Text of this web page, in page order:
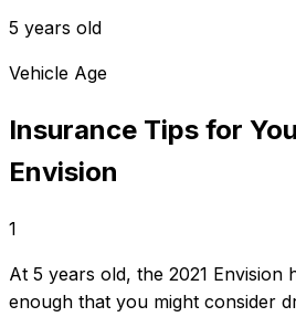
5 years old
Vehicle Age
Insurance Tips for
Envision
1
At 5 years old, the 2021 Envision
enough that you might consider